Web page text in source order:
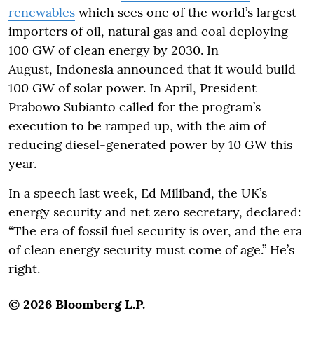
renewables which sees one of the world’s largest
importers of oil, natural gas and coal deploying
100 GW of clean energy by 2030. In
August, Indonesia announced that it would build
100 GW of solar power. In April, President
Prabowo Subianto called for the program’s
execution to be ramped up, with the aim of
reducing diesel-generated power by 10 GW this
year.
In a speech last week, Ed Miliband, the UK’s
energy security and net zero secretary, declared:
“The era of fossil fuel security is over, and the era
of clean energy security must come of age.” He’s
right.
© 2026 Bloomberg L.P.